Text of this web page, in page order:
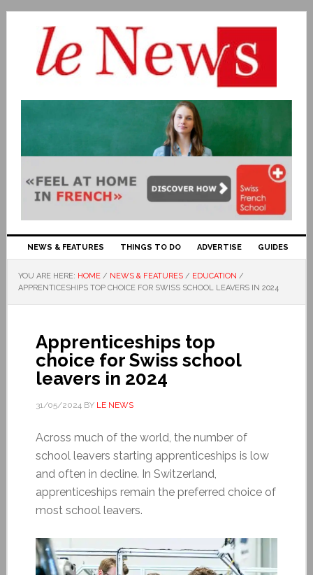
NEWS & FEATURES THINGS TO DO ADVERTISE GUIDES
YOU ARE HERE: HOME / NEWS & FEATURES / EDUCATION /
APPRENTICESHIPS TOP CHOICE FOR SWISS SCHOOL LEAVERS IN 2024
Apprenticeships top
choice for Swiss school
leavers in 2024
31/05/2024BY LE NEWS
Across much of the world, the number of
school leavers starting apprenticeships is low
and often in decline. In Switzerland,
apprenticeships remain the preferred choice of
most school leavers.